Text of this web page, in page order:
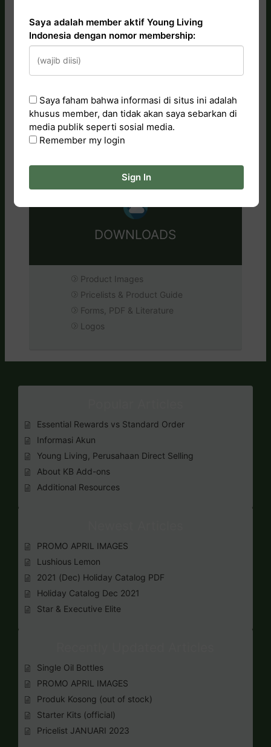
Essential Oils
Tips & Artwork
Training Videos
DOWNLOADS
Product Images
Pricelists & Product Guide
Forms, PDF & Literature
Logos
Essential Rewards vs Standard Order
Informasi Akun
Young Living, Perusahaan Direct Selling
About KB Add-ons
Additional Resources
PROMO APRIL IMAGES
Lushious Lemon
2021 (Dec) Holiday Catalog PDF
Holiday Catalog Dec 2021
Star & Executive Elite
Single Oil Bottles
PROMO APRIL IMAGES
Produk Kosong (out of stock)
Starter Kits (official)
Pricelist JANUARI 2023
Saya adalah member aktif Young Living
Indonesia dengan nomor membership:
Saya faham bahwa informasi di situs ini adalah
khusus member, dan tidak akan saya sebarkan di
media publik seperti sosial media.
Remember my login
Sign In